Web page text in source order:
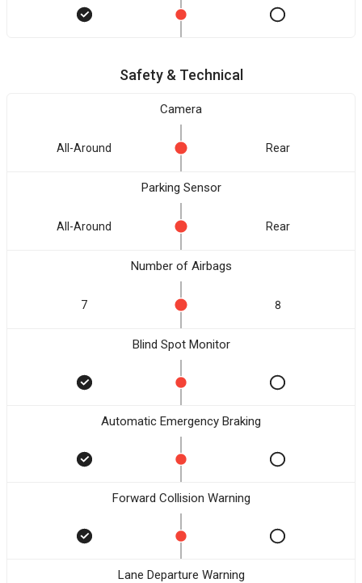
Safety & Technical
Camera
All-Around Rear
Parking Sensor
All-Around Rear
Number of Airbags
7 8
Blind Spot Monitor
Automatic Emergency Braking
Forward Collision Warning
Lane Departure Warning